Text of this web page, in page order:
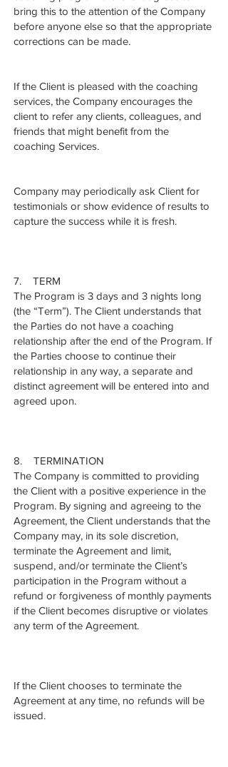
bring this to the attention of the Company
before anyone else so that the appropriate
corrections can be made.
If the Client is pleased with the coaching
services, the Company encourages the
client to refer any clients, colleagues, and
friends that might benefit from the
coaching Services.
Company may periodically ask Client for
testimonials or show evidence of results to
capture the success while it is fresh.
7. TERM
The Program is 3 days and 3 nights long
(the “Term”). The Client understands that
the Parties do not have a coaching
relationship after the end of the Program. If
the Parties choose to continue their
relationship in any way, a separate and
distinct agreement will be entered into and
agreed upon.
8. TERMINATION
The Company is committed to providing
the Client with a positive experience in the
Program. By signing and agreeing to the
Agreement, the Client understands that the
Company may, in its sole discretion,
terminate the Agreement and limit,
suspend, and/or terminate the Client’s
participation in the Program without a
refund or forgiveness of monthly payments
if the Client becomes disruptive or violates
any term of the Agreement.
If the Client chooses to terminate the
Agreement at any time, no refunds will be
issued.